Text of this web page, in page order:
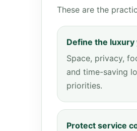
These are the
Define the luxury
Space, privacy,
and time-saving
priorities.
Protect service